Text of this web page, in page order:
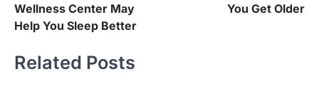
Wellness Center May
Help You Sleep Better
You Get Older
Related Posts